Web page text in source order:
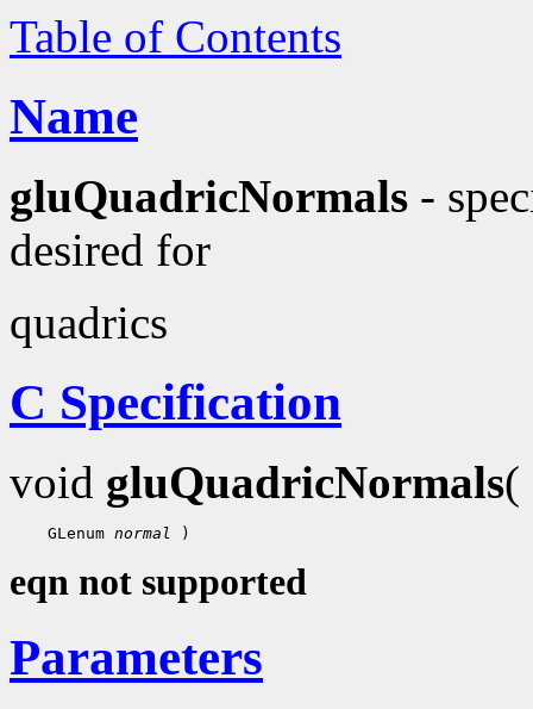
Table of Contents
Name
gluQuadricNormals -
desired for
quadrics
C Specification
void gluQuadricNormals(
GLenum normal
eqn not supported
Parameters